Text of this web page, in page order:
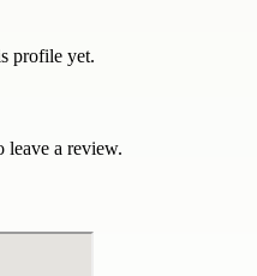
profile yet.
leave a review.